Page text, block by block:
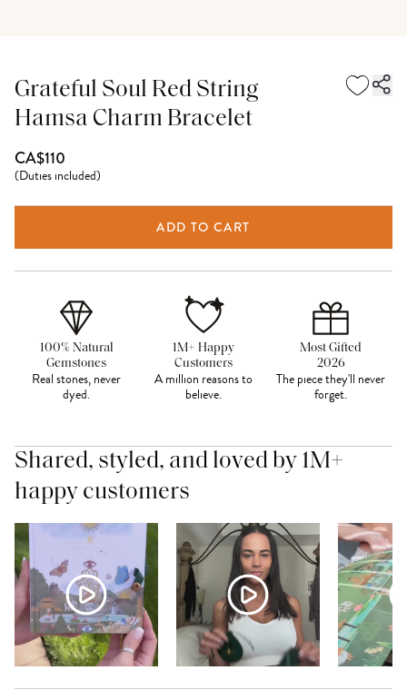
Grateful Soul Red String
Hamsa Charm Bracelet
CA$110
(Duties included)
ADD TO CART
100% Natural
Gemstones
Real stones, never
dyed.
1M+ Happy
Customers
A million reasons to
believe.
Most Gifted
2026
The piece they'll never
forget.
Shared, styled, and loved by 1M+
happy customers